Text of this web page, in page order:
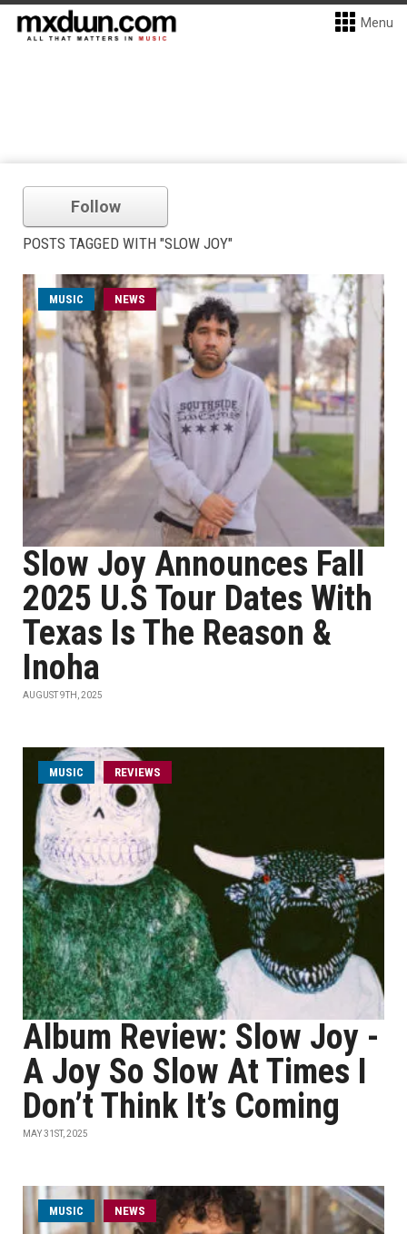
Menu
Follow
POSTS TAGGED WITH "SLOW JOY"
MUSIC NEWS
Slow Joy Announces Fall
2025 U.S Tour Dates With
Texas Is The Reason &
Inoha
AUGUST 9TH, 2025
MUSIC REVIEWS
Album Review: Slow Joy -
A Joy So Slow At Times I
Don’t Think It’s Coming
MAY 31ST, 2025
MUSIC NEWS